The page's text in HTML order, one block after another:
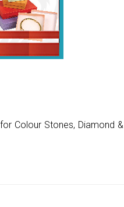
Colour Stones, Diamond &